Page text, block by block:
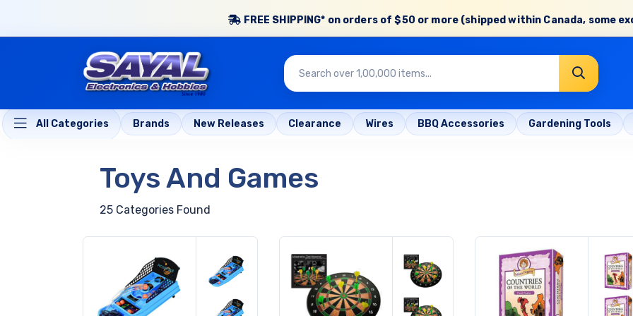
FREE SHIPPING* on orders of$50 or more (shipped within Canada, some
All Categories Brands New Releases Clearance Wires BBQ Accessories Gardening Tools
Toys And Games
25 Categories Found